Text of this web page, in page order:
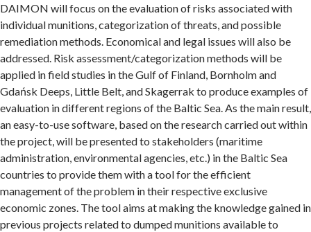
DAIMON will focus on the evaluation of risks associated with
individual munitions, categorization of threats, and possible
remediation methods. Economical and legal issues will also be
addressed. Risk assessment/categorization methods will be
applied in field studies in the Gulf of Finland, Bornholm and
Gdańsk Deeps, Little Belt, and Skagerrak to produce examples of
evaluation in different regions of the Baltic Sea. As the main result,
an easy-to-use software, based on the research carried out within
the project, will be presented to stakeholders (maritime
administration, environmental agencies, etc.) in the Baltic Sea
countries to provide them with a tool for the efficient
management of the problem in their respective exclusive
economic zones. The tool aims at making the knowledge gained in
previous projects related to dumped munitions available to